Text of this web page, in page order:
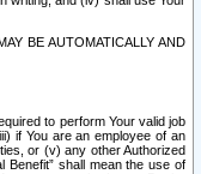
BE AUTOMATICALLY AND
to perform Your valid job
if You are an employee of an
or (v) any other Authorized
shall mean the use of